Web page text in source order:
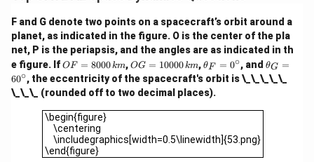
8000 = a(1 - e) \quad {(1)}
8000 = a(1− e) (1)
Step 2: At PointG
G(\theta
=
60^\circ
θ = 6 0∘)
10000 = \frac{a(1 - e^2)}{1 +
10000 =
1+0.5e
a(1− 2)
(2)
Step 3: Solve for e
From (1):a =
a = 1−e
8000 . Substitute into (2):
F and G denote two points on a spacecraft’s orbit around a
planet, as indicated in the figure. O is the center of the pla
net, P is the periapsis, and the angles are as indicated in th
e figure. IfO
=
80
\,
{k
m}
OF = 8000km,O
G
=
10
{k
OG = 10000km,\t
h
et
a
0
θF = 0∘, and\t
h
et
θG =
60∘, the eccentricity of the spacecraft's orbit is \_\_\_\_\_
\_\_\_ (rounded off to two decimal places).
\begin{figure}
\centering
\includegraphics[width=0.5\linewidth]{53.png}
\end{figure}
\begin{figure} \centering